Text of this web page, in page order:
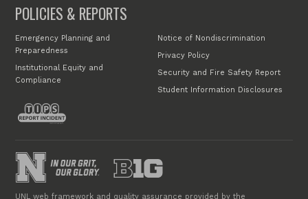
POLICIES & REPORTS
Emergency Planning and
Preparedness
Institutional Equity and
Compliance
Notice of Nondiscrimination
Privacy Policy
Security and Fire Safety Report
Student Information Disclosures
UNL web framework and quality assurance provided by the